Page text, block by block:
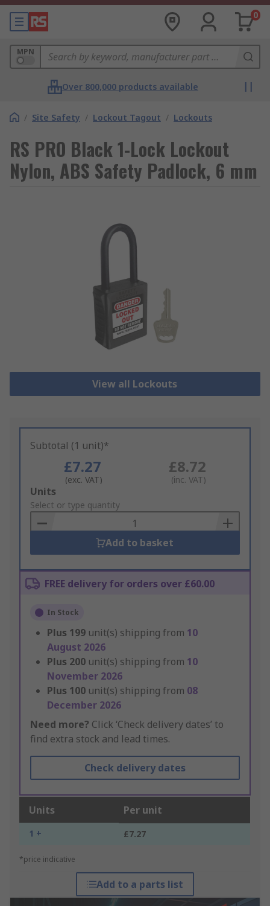
0
MPN
Over 800,000 products available
/ Site Safety / Lockout Tagout / Lockouts
RS PRO Black 1-Lock Lockout
Nylon, ABS Safety Padlock, 6 mm
View all Lockouts
Subtotal (1 unit)*
£7.27
(exc. VAT)
£8.72
(inc. VAT)
Add
to
Basket
Units
Select or type quantity
Add to basket
FREE delivery for orders over £60.00
In Stock
Plus 199 unit(s) shipping from 10
August 2026
Plus 200 unit(s) shipping from 10
November 2026
Plus 100 unit(s) shipping from 08
December 2026
Need more? Click ‘Check delivery dates’ to
find extra stock and lead times.
Check delivery dates
Units Per unit
1 + £7.27
*price indicative
Add to a parts list